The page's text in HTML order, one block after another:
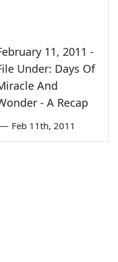
11, 2011 -
Under: Days Of
And
- A Recap
— Feb 11th, 2011